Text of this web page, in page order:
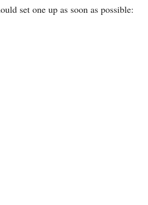
set one up as soon as possible: